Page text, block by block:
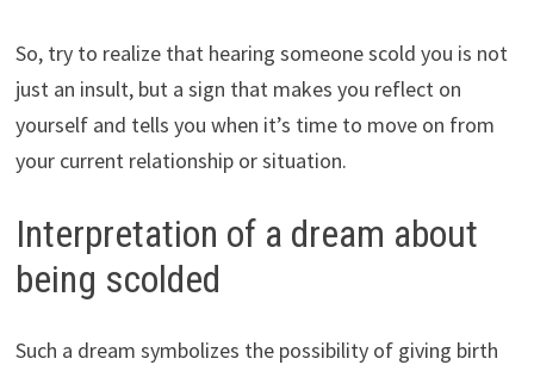
So, try to realize that hearing someone scold you is not
just an insult, but a sign that makes you reflect on
yourself and tells you when it’s time to move on from
your current relationship or situation.
Interpretation of a dream about
being scolded
Such a dream symbolizes the possibility of giving birth